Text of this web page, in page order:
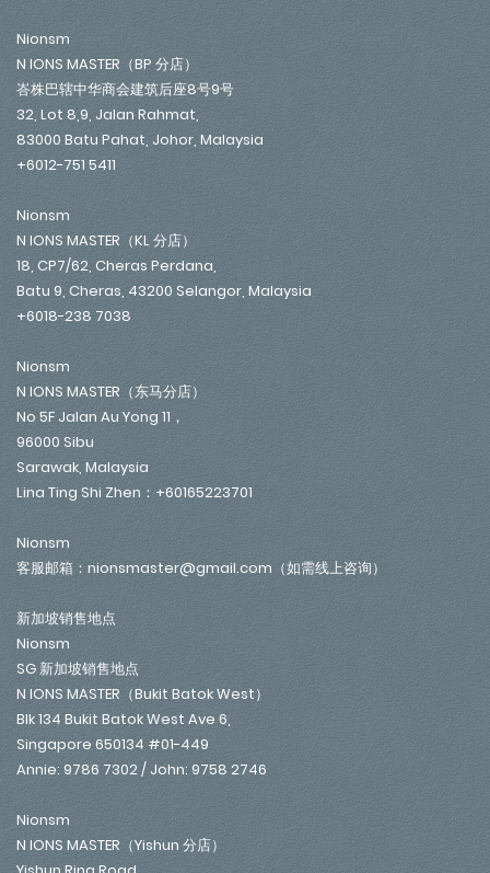
Nionsm
N IONS MASTER（BP 分店）
峇株巴辖中华商会建筑后座8号9号
32, Lot 8,9, Jalan Rahmat,
83000 Batu Pahat, Johor, Malaysia
+6012-751 5411
Nionsm
N IONS MASTER（KL 分店）
18, CP7/62, Cheras Perdana,
Batu 9, Cheras, 43200 Selangor, Malaysia
+6018-238 7038
Nionsm
N IONS MASTER（东马分店）
No 5F Jalan Au Yong 11，
96000 Sibu
Sarawak, Malaysia
Lina Ting Shi Zhen：+60165223701
Nionsm
客服邮箱：nionsmaster@gmail.com（如需线上咨询）
新加坡销售地点
Nionsm
SG 新加坡销售地点
N IONS MASTER（Bukit Batok West）
Blk 134 Bukit Batok West Ave 6,
Singapore 650134 #01-449
Annie: 9786 7302 / John: 9758 2746
Nionsm
N IONS MASTER（Yishun 分店）